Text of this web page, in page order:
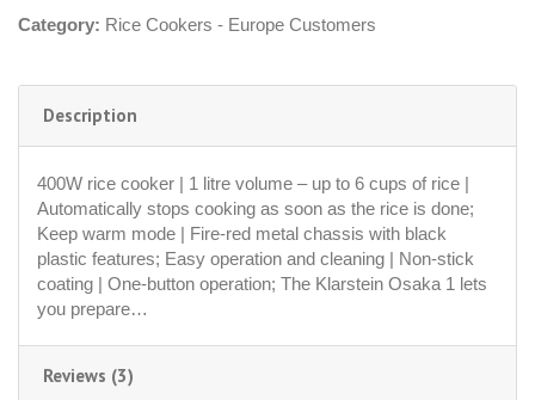
Category: Rice Cookers - Europe Customers
Description
400W rice cooker | 1 litre volume – up to 6 cups of rice |
Automatically stops cooking as soon as the rice is done;
Keep warm mode | Fire-red metal chassis with black
plastic features; Easy operation and cleaning | Non-stick
coating | One-button operation; The Klarstein Osaka 1 lets
you prepare…
Reviews (3)